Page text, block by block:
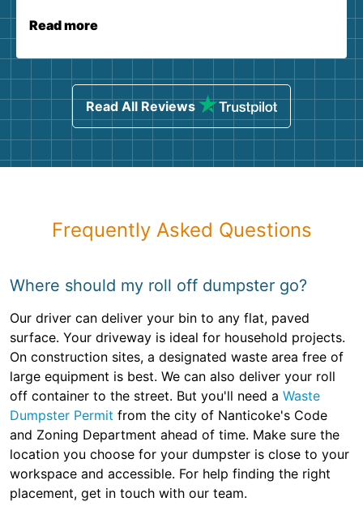
Read more
Read All Reviews
Frequently Asked Questions
Where should my roll off dumpster go?
Our driver can deliver your bin to any flat, paved
surface. Your driveway is ideal for household projects.
On construction sites, a designated waste area free of
large equipment is best. We can also deliver your roll
off container to the street. But you'll need a Waste
Dumpster Permit from the city of Nanticoke's Code
and Zoning Department ahead of time. Make sure the
location you choose for your dumpster is close to your
workspace and accessible. For help finding the right
placement, get in touch with our team.